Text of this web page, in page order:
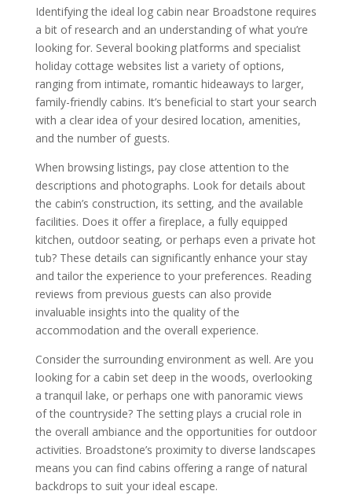
Identifying the ideal log cabin near Broadstone requires
a bit of research and an understanding of what you’re
looking for. Several booking platforms and specialist
holiday cottage websites list a variety of options,
ranging from intimate, romantic hideaways to larger,
family-friendly cabins. It’s beneficial to start your search
with a clear idea of your desired location, amenities,
and the number of guests.
When browsing listings, pay close attention to the
descriptions and photographs. Look for details about
the cabin’s construction, its setting, and the available
facilities. Does it offer a fireplace, a fully equipped
kitchen, outdoor seating, or perhaps even a private hot
tub? These details can significantly enhance your stay
and tailor the experience to your preferences. Reading
reviews from previous guests can also provide
invaluable insights into the quality of the
accommodation and the overall experience.
Consider the surrounding environment as well. Are you
looking for a cabin set deep in the woods, overlooking
a tranquil lake, or perhaps one with panoramic views
of the countryside? The setting plays a crucial role in
the overall ambiance and the opportunities for outdoor
activities. Broadstone’s proximity to diverse landscapes
means you can find cabins offering a range of natural
backdrops to suit your ideal escape.